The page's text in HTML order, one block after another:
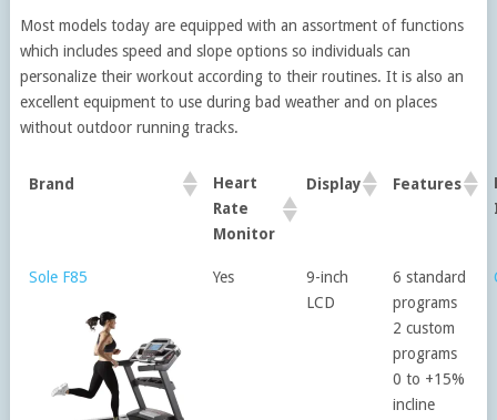
Most models today are equipped with an assortment of functions
which includes speed and slope options so individuals can
personalize their workout according to their routines. It is also an
excellent equipment to use during bad weather and on places
without outdoor running tracks.
Brand
Heart
Rate
Monitor
Display Features
Sole F85 Yes
9-inch
LCD
6 standard
programs
2 custom
programs
0 to +15%
incline